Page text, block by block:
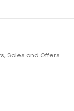
Sales and Offers.